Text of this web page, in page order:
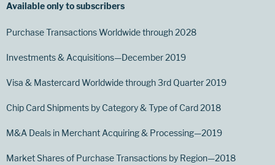
Available only to subscribers
Purchase Transactions Worldwide through 2028
Investments & Acquisitions—December 2019
Visa & Mastercard Worldwide through 3rd Quarter 2019
Chip Card Shipments by Category & Type of Card 2018
M&A Deals in Merchant Acquiring & Processing—2019
Market Shares of Purchase Transactions by Region—2018